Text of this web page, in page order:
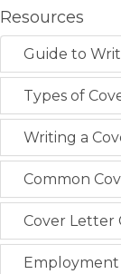
Resources
Guide to
Types of
Writing a
Common
Cover Letter
Employment